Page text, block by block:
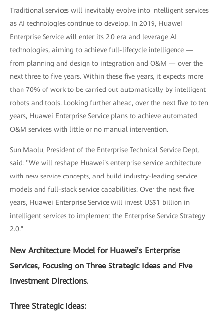
Traditional services will inevitably evolve into intelligent services
as AI technologies continue to develop. In 2019, Huawei
Enterprise Service will enter its 2.0 era and leverage AI
technologies, aiming to achieve full-lifecycle intelligence —
from planning and design to integration and O&M — over the
next three to five years. Within these five years, it expects more
than 70% of work to be carried out automatically by intelligent
robots and tools. Looking further ahead, over the next five to ten
years, Huawei Enterprise Service plans to achieve automated
O&M services with little or no manual intervention.
Sun Maolu, President of the Enterprise Technical Service Dept,
said: "We will reshape Huawei's enterprise service architecture
with new service concepts, and build industry-leading service
models and full-stack service capabilities. Over the next five
years, Huawei Enterprise Service will invest US$1 billion in
intelligent services to implement the Enterprise Service Strategy
2.0."
New Architecture Model for Huawei's Enterprise
Services, Focusing on Three Strategic Ideas and Five
Investment Directions.
Three Strategic Ideas: